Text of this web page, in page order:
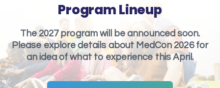
Program Lineup
The 2027 program will be announced soon.
Please explore details about MedCon 2026 for
an idea of what to experience this April.